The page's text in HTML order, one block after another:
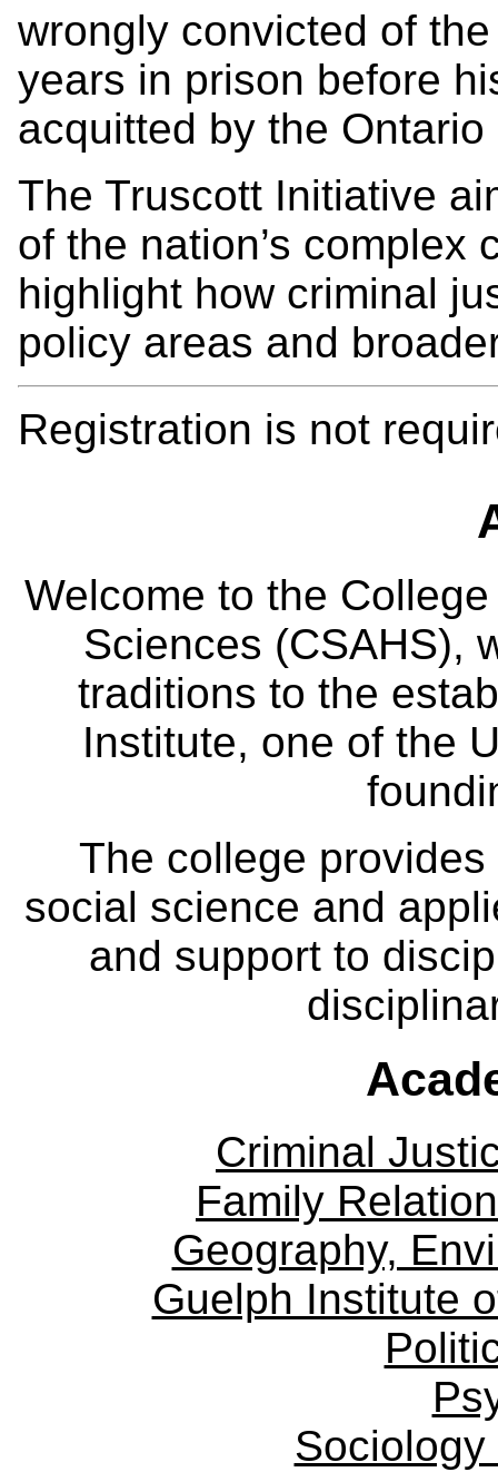
wrongly convicted of
years in prison before
acquitted by the
The Truscott Initiative
of the nation’s complex
highlight how criminal
policy areas and
Registration is not
Welcome to the
Sciences (CSAHS),
traditions to the
Institute, one of the
The college
social science and
and support to
Criminal
Family
Geography,
Guelph Institute